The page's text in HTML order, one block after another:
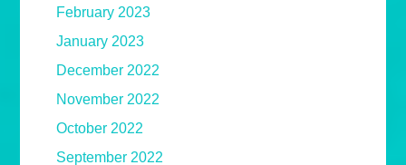
February 2023
January 2023
December 2022
November 2022
October 2022
September 2022